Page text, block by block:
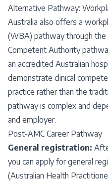
Alternative Pathway:
Australia also offers a
(WBA) pathway through
Competent Authority
an accredited Australian
demonstrate clinical
practice rather than the
pathway is complex and
and employer.
Post-AMC Career Pathway
General registration:
you can apply for general
(Australian Health